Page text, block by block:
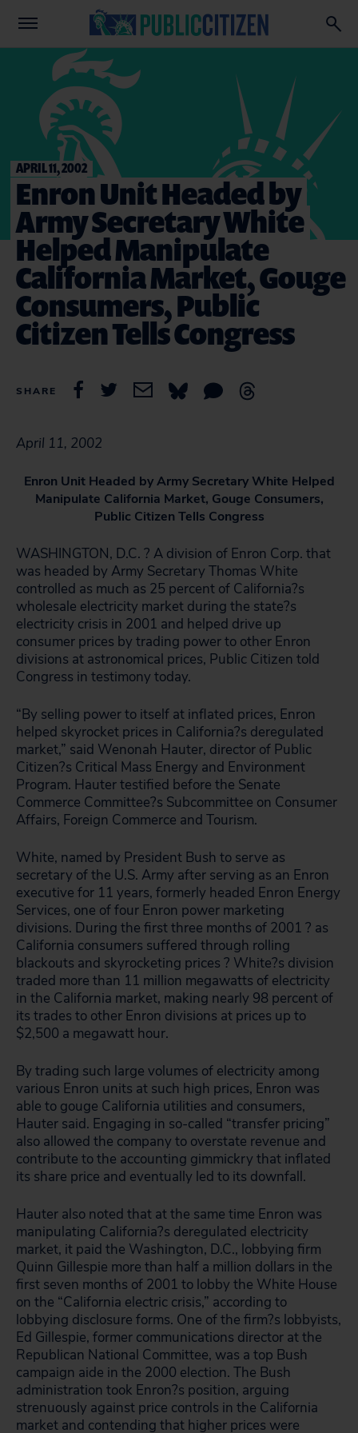
APRIL 11, 2002
Enron Unit Headed by
Army Secretary White
Helped Manipulate
California Market, Gouge
Consumers, Public
Citizen Tells Congress
SHARE
April 11, 2002
Enron Unit Headed by Army Secretary White Helped
Manipulate California Market, Gouge Consumers,
Public Citizen Tells Congress
WASHINGTON, D.C. ? A division of Enron Corp. that
was headed by Army Secretary Thomas White
controlled as much as 25 percent of California?s
wholesale electricity market during the state?s
electricity crisis in 2001 and helped drive up
consumer prices by trading power to other Enron
divisions at astronomical prices, Public Citizen told
Congress in testimony today.
“By selling power to itself at inflated prices, Enron
helped skyrocket prices in California?s deregulated
market,” said Wenonah Hauter, director of Public
Citizen?s Critical Mass Energy and Environment
Program. Hauter testified before the Senate
Commerce Committee?s Subcommittee on Consumer
Affairs, Foreign Commerce and Tourism.
White, named by President Bush to serve as
secretary of the U.S. Army after serving as an Enron
executive for 11 years, formerly headed Enron Energy
Services, one of four Enron power marketing
divisions. During the first three months of 2001 ? as
California consumers suffered through rolling
blackouts and skyrocketing prices ? White?s division
traded more than 11 million megawatts of electricity
in the California market, making nearly 98 percent of
its trades to other Enron divisions at prices up to
$2,500 a megawatt hour.
By trading such large volumes of electricity among
various Enron units at such high prices, Enron was
able to gouge California utilities and consumers,
Hauter said. Engaging in so-called “transfer pricing”
also allowed the company to overstate revenue and
contribute to the accounting gimmickry that inflated
its share price and eventually led to its downfall.
Hauter also noted that at the same time Enron was
manipulating California?s deregulated electricity
market, it paid the Washington, D.C., lobbying firm
Quinn Gillespie more than half a million dollars in the
first seven months of 2001 to lobby the White House
on the “California electric crisis,” according to
lobbying disclosure forms. One of the firm?s lobbyists,
Ed Gillespie, former communications director at the
Republican National Committee, was a top Bush
campaign aide in the 2000 election. The Bush
administration took Enron?s position, arguing
strenuously against price controls in the California
market and contending that higher prices were